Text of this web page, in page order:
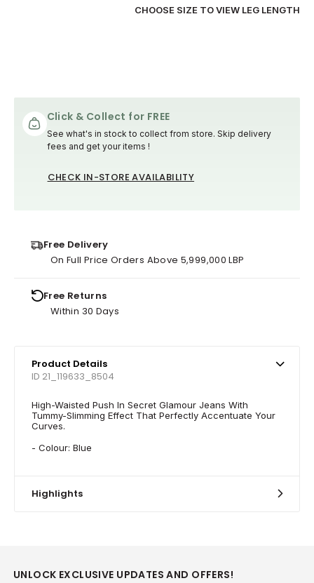
CHOOSE SIZE TO VIEW LEG LENGTH
Click & Collect for FREE
See what's in stock to collect from store. Skip delivery
fees and get your items !
CHECK IN-STORE AVAILABILITY
Free Delivery
On Full Price Orders Above 5,999,000 LBP
Free Returns
Within 30 Days
Product Details
ID 21_119633_8504
High-Waisted Push In Secret Glamour Jeans With
Tummy-Slimming Effect That Perfectly Accentuate Your
Curves.
- Colour: Blue
Highlights
UNLOCK EXCLUSIVE UPDATES AND OFFERS!